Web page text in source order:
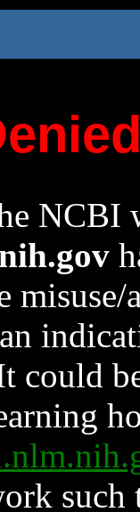
NCBI
could
such